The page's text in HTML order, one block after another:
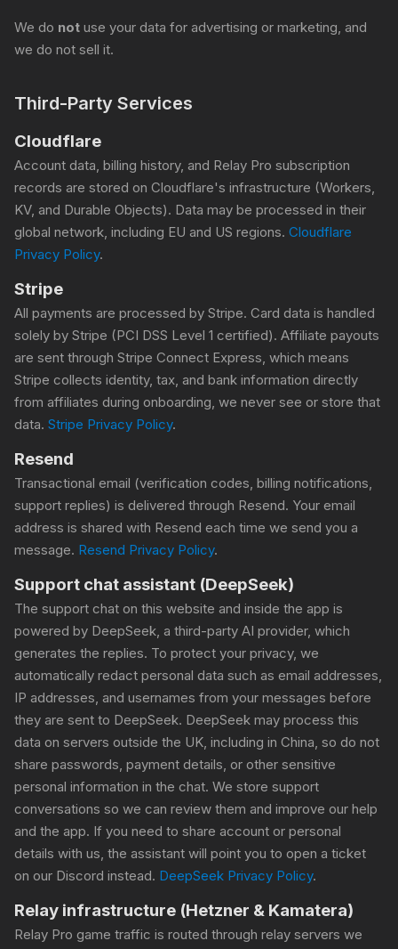
We do not use your data for advertising or marketing, and
we do not sell it.
Third-Party Services
Cloudflare
Account data, billing history, and Relay Pro subscription
records are stored on Cloudflare's infrastructure (Workers,
KV, and Durable Objects). Data may be processed in their
global network, including EU and US regions. Cloudflare
Privacy Policy.
Stripe
All payments are processed by Stripe. Card data is handled
solely by Stripe (PCI DSS Level 1 certified). Affiliate payouts
are sent through Stripe Connect Express, which means
Stripe collects identity, tax, and bank information directly
from affiliates during onboarding, we never see or store that
data. Stripe Privacy Policy.
Resend
Transactional email (verification codes, billing notifications,
support replies) is delivered through Resend. Your email
address is shared with Resend each time we send you a
message. Resend Privacy Policy.
Support chat assistant (DeepSeek)
The support chat on this website and inside the app is
powered by DeepSeek, a third-party AI provider, which
generates the replies. To protect your privacy, we
automatically redact personal data such as email addresses,
IP addresses, and usernames from your messages before
they are sent to DeepSeek. DeepSeek may process this
data on servers outside the UK, including in China, so do not
share passwords, payment details, or other sensitive
personal information in the chat. We store support
conversations so we can review them and improve our help
and the app. If you need to share account or personal
details with us, the assistant will point you to open a ticket
on our Discord instead. DeepSeek Privacy Policy.
Relay infrastructure (Hetzner & Kamatera)
Relay Pro game traffic is routed through relay servers we